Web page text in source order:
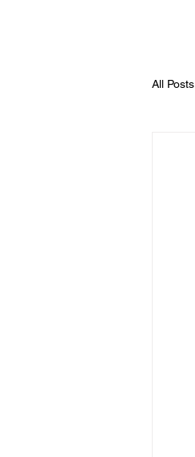
All Posts